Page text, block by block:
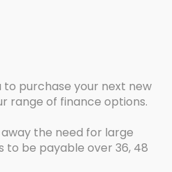
to purchase your next new
range of finance options.
the need for large
to be payable over 36, 48